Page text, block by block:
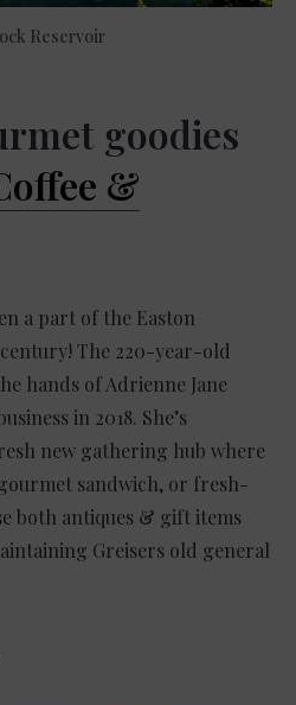
Reservoir
goodies
&
a part of the Easton
The 220-year-old
hands of Adrienne Jane
in 2018. She’s
new gathering hub where
sandwich, or fresh-
both antiques & gift items
Greisers old general